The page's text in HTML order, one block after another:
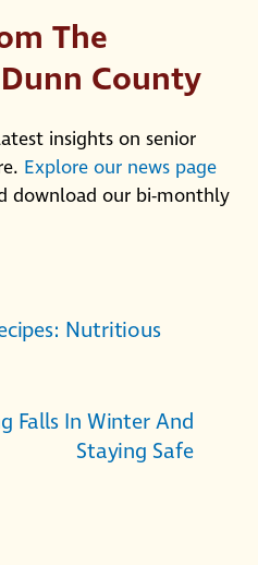
The
County
insights on senior
Explore our news page
download our bi-monthly
Nutritious
Falls In Winter And
Staying Safe